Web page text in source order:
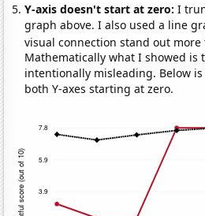
Y-axis doesn't start at zero:I
graph above. I also used a line
visual connection stand out
Mathematically what I showed is
intentionally misleading. Below
both Y-axes starting at zero.